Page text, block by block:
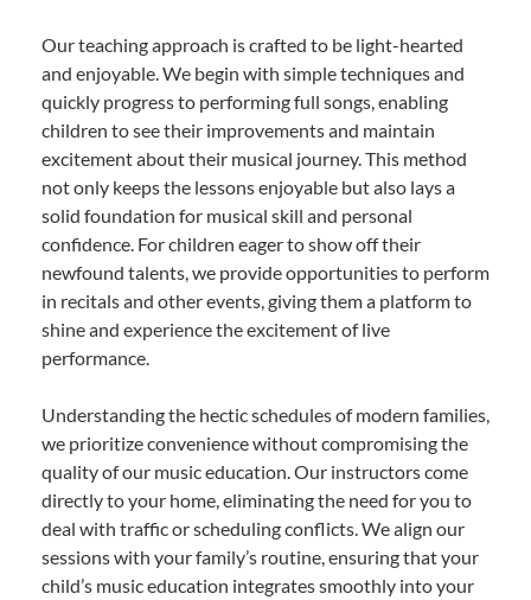
Our teaching approach is crafted to be light-hearted
and enjoyable. We begin with simple techniques and
quickly progress to performing full songs, enabling
children to see their improvements and maintain
excitement about their musical journey. This method
not only keeps the lessons enjoyable but also lays a
solid foundation for musical skill and personal
confidence. For children eager to show off their
newfound talents, we provide opportunities to perform
in recitals and other events, giving them a platform to
shine and experience the excitement of live
performance.
Understanding the hectic schedules of modern families,
we prioritize convenience without compromising the
quality of our music education. Our instructors come
directly to your home, eliminating the need for you to
deal with traffic or scheduling conflicts. We align our
sessions with your family’s routine, ensuring that your
child’s music education integrates smoothly into your